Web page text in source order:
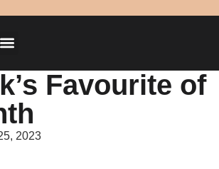
Favourite of
2023